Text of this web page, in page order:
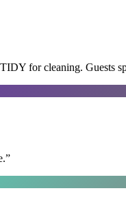
for cleaning. Guests
”